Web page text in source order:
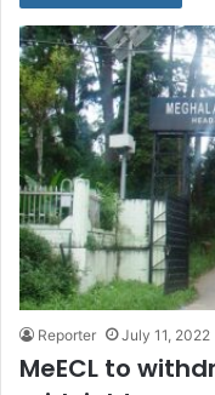
Reporter July 11, 2022
MeECL to